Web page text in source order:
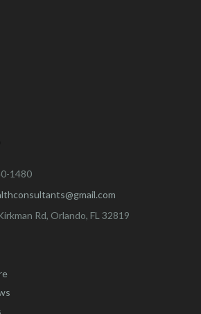
1480
Rd, Orlando, FL 32819